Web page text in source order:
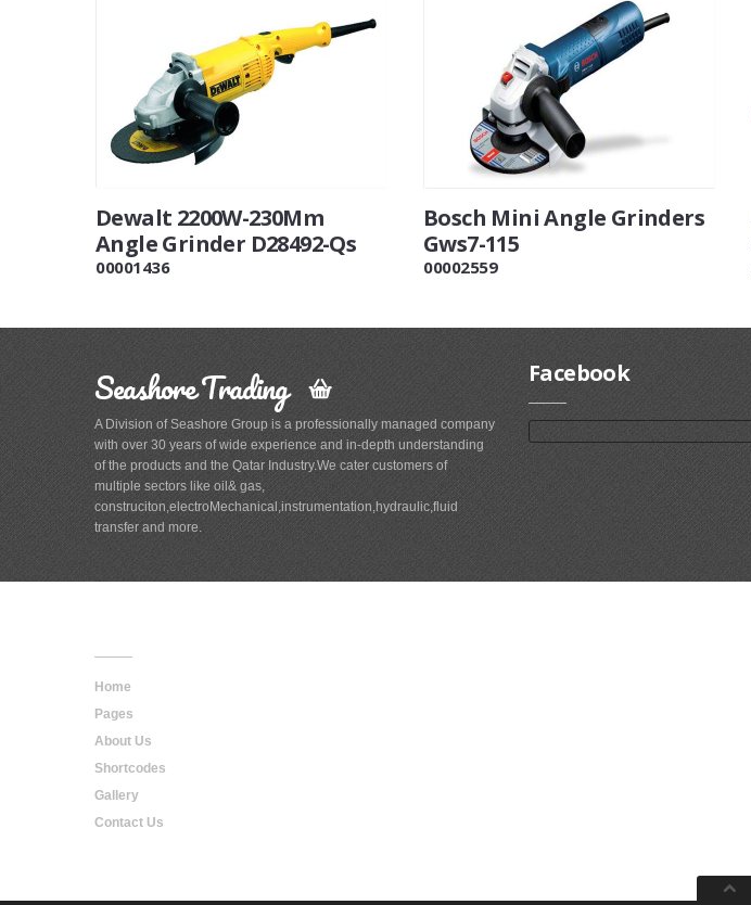
Dewalt 2200W-230Mm
Angle Grinder D28492-Qs
00001436
Bosch Mini Angle Grinders
Gws7-115
00002559
Seashore Trading
A Division of Seashore Group is a professionally managed company
with over 30 years of wide experience and in-depth understanding
of the products and the Qatar Industry.We cater customers of
multiple sectors like oil& gas,
construciton,electroMechanical,instrumentation,hydraulic,fluid
transfer and more.
Facebook
Home
Pages
About Us
Shortcodes
Gallery
Contact Us